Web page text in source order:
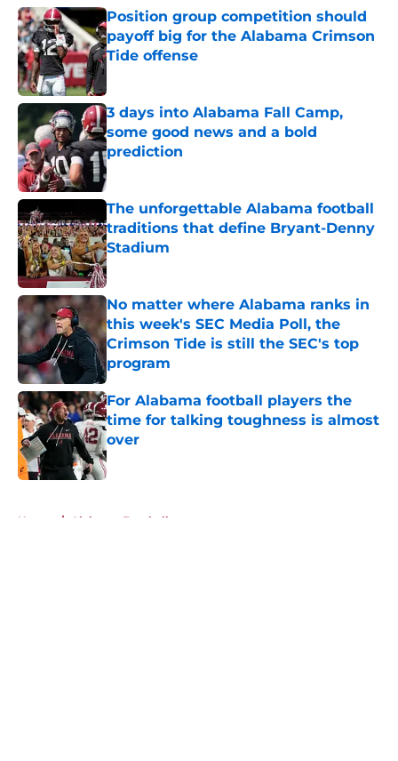
Position group competition should
payoff big for the Alabama Crimson
Tide offense
3 days into Alabama Fall Camp,
some good news and a bold
prediction
Published by on Invalid Date
The unforgettable Alabama football
traditions that define Bryant-Denny
Stadium
Published by on Invalid Date
No matter where Alabama ranks in
this week's SEC Media Poll, the
Crimson Tide is still the SEC's top
program
Published by on Invalid Date
For Alabama football players the
time for talking toughness is almost
over
Published by on Invalid Date
Home / Alabama Football